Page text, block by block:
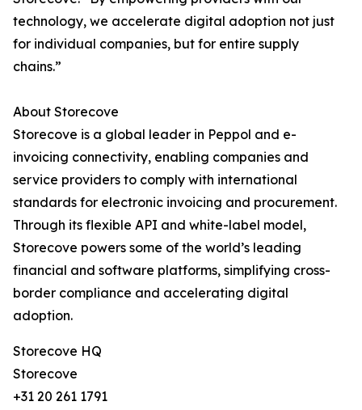
technology, we accelerate digital adoption not just
for individual companies, but for entire supply
chains.”
About Storecove
Storecove is a global leader in Peppol and e-
invoicing connectivity, enabling companies and
service providers to comply with international
standards for electronic invoicing and procurement.
Through its flexible API and white-label model,
Storecove powers some of the world’s leading
financial and software platforms, simplifying cross-
border compliance and accelerating digital
adoption.
Storecove HQ
Storecove
+31 20 261 1791